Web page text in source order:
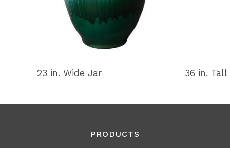
23 in. Wide Jar 36 in. Tall
PRODUCTS